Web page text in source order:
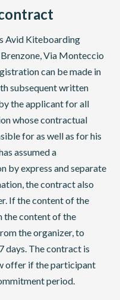
Avid Kiteboarding
Via Monteccio
can be made in
subsequent written
the applicant for all
whose contractual
for as well as for his
assumed a
by express and separate
the contract also
If the content of the
content of the
the organizer, to
days. The contract is
offer if the participant
period.